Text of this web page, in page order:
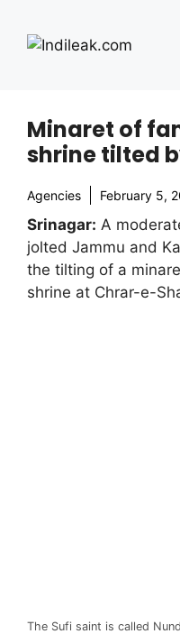
content
Minaret of
shrine tilted
Agencies February 5,
Srinagar: A
jolted Jammu and
the tilting of a
shrine at Chrar-e-
The Sufi saint is called